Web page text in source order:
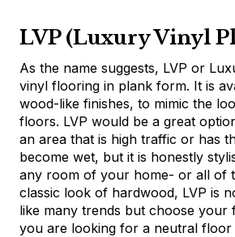
LVP (Luxury Vinyl
As the name suggests, LVP or
vinyl flooring in plank form. It is
wood-like finishes, to mimic the
floors. LVP would be a great
an area that is high traffic or has
become wet, but it is honestly
any room of your home- or all of
classic look of hardwood, LVP is
like many trends but choose your
you are looking for a neutral